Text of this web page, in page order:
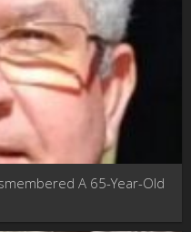
A 65-Year-Old